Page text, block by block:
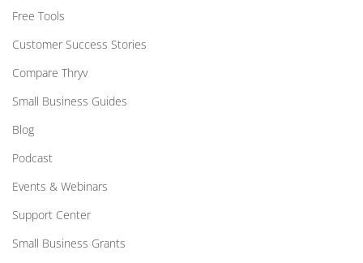
Free Tools
Customer Success Stories
Compare Thryv
Small Business Guides
Blog
Podcast
Events & Webinars
Support Center
Small Business Grants